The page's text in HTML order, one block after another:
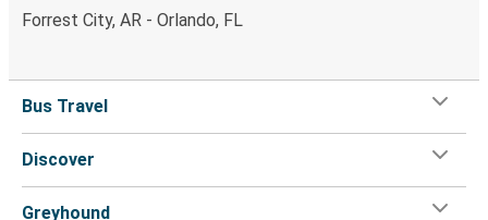
Forrest City, AR - Orlando, FL
Bus Travel
Discover
Greyhound